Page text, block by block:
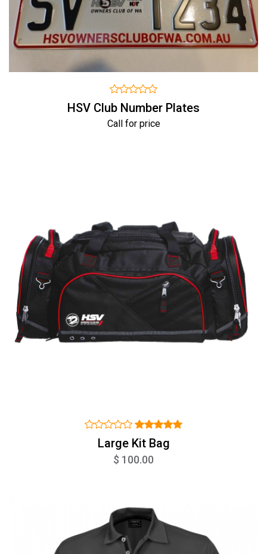
HSV Club Number Plates
Call for price
Large Kit Bag
$ 100.00